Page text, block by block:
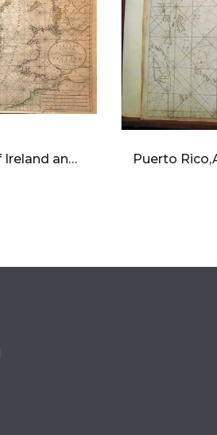
The new sea map of Ireland and the west coast of England. containing St George and Bristol Channel.